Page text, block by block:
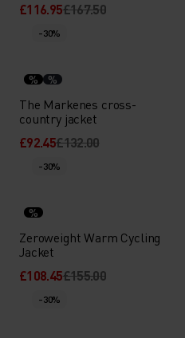
£116.95£167.50
-30%
% %
The Markenes cross-
country jacket
£92.45£132.00
-30%
%
Zeroweight Warm Cycling
Jacket
£108.45£155.00
-30%